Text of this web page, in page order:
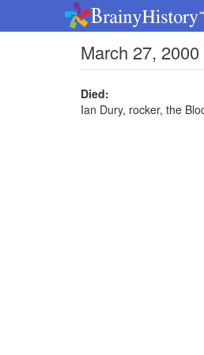
March 27,
Died:
Ian Dury, rocker, the